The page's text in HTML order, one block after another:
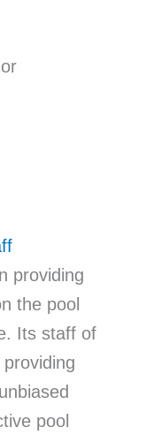
providing
the pool
Its staff of
pool